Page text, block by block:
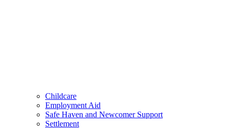
Childcare
Employment Aid
Safe Haven and Newcomer Support
Settlement